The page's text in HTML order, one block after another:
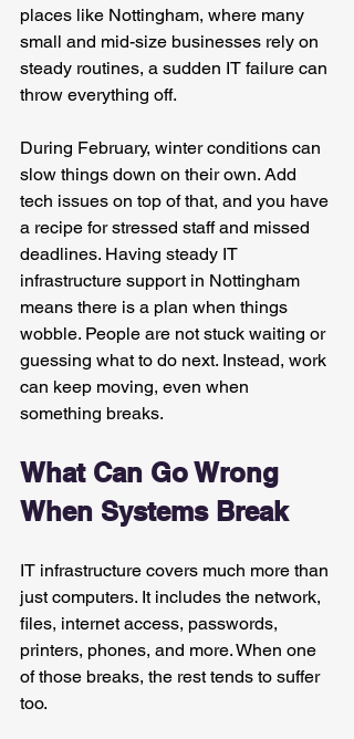
places like Nottingham, where many
small and mid-size businesses rely on
steady routines, a sudden IT failure can
throw everything off.
During February, winter conditions can
slow things down on their own. Add
tech issues on top of that, and you have
a recipe for stressed staff and missed
deadlines. Having steady IT
infrastructure support in Nottingham
means there is a plan when things
wobble. People are not stuck waiting or
guessing what to do next. Instead, work
can keep moving, even when
something breaks.
What Can Go Wrong
When Systems Break
IT infrastructure covers much more than
just computers. It includes the network,
files, internet access, passwords,
printers, phones, and more. When one
of those breaks, the rest tends to suffer
too.